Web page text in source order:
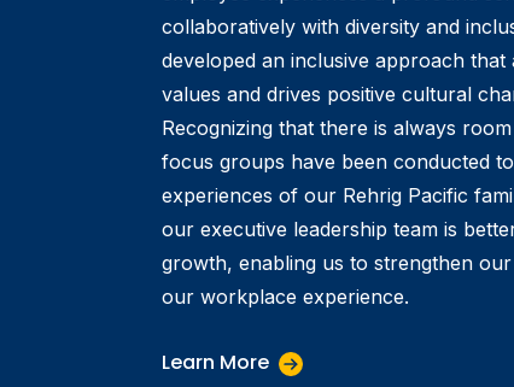
collaboratively with diversity and
developed an inclusive approach
values and drives positive cultural
Recognizing that there is always
focus groups have been conducted
experiences of our Rehrig Pacific
our executive leadership team is
growth, enabling us to strengthen
our workplace experience.
Learn More